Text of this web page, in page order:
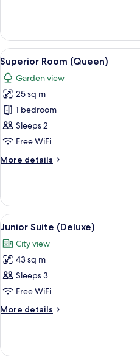
Room
(Premium)
View
all
photos
for
Superior
Room
(Queen)
6
Superior Room (Queen)
Garden view
25 sq m
1 bedroom
Sleeps 2
Free WiFi
More details
More
Room
(Queen)
View
all
photos
for
Junior
Suite
(Deluxe)
7
Junior Suite (Deluxe)
City view
43 sq m
Sleeps 3
Free WiFi
More details
More
Suite